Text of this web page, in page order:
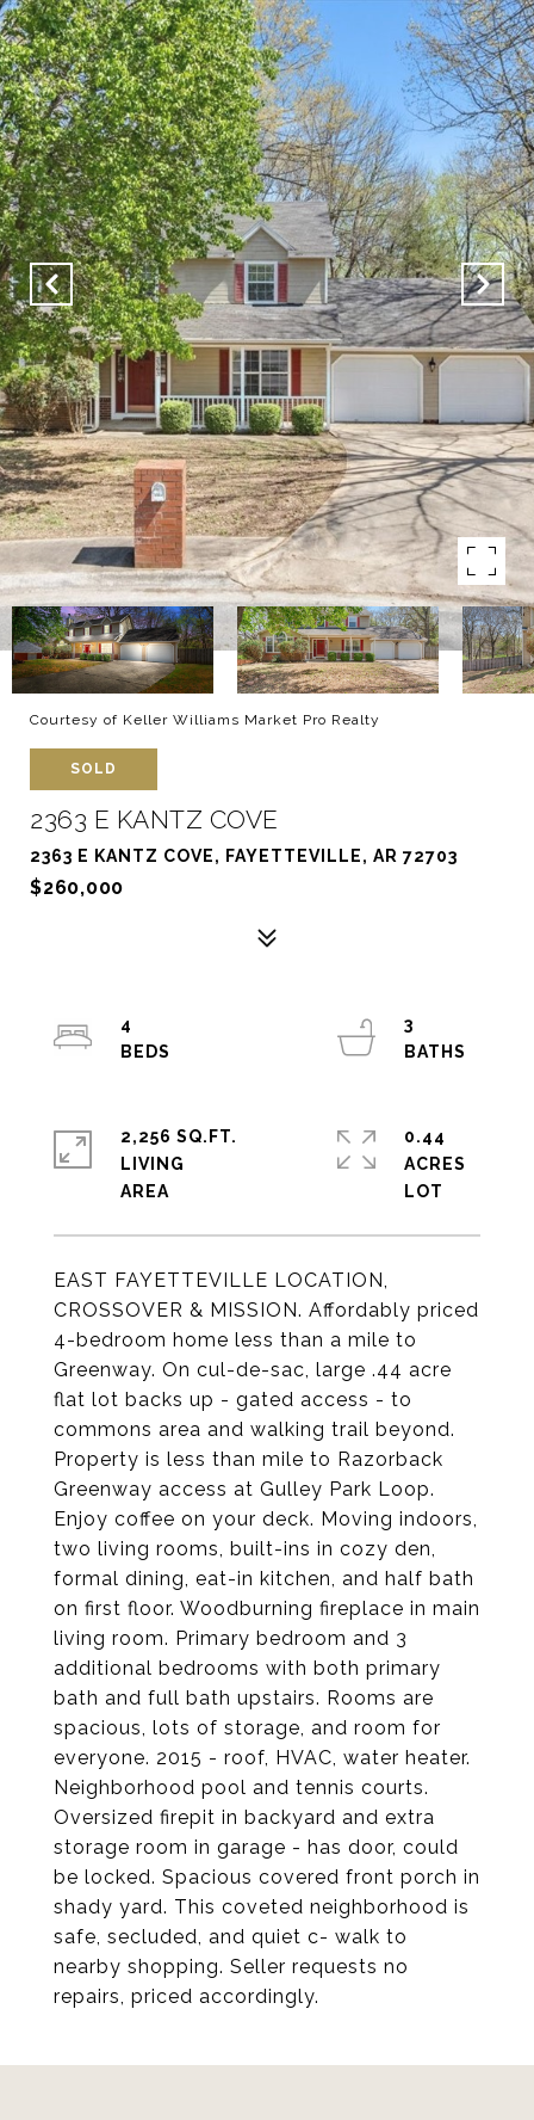
Courtesy of Keller Williams Market Pro Realty
SOLD
2363 E KANTZ COVE
2363 E KANTZ COVE, FAYETTEVILLE, AR 72703
$260,000
EAST FAYETTEVILLE LOCATION,
CROSSOVER & MISSION. Affordably priced
4-bedroom home less than a mile to
Greenway. On cul-de-sac, large .44 acre
flat lot backs up - gated access - to
commons area and walking trail beyond.
Property is less than mile to Razorback
Greenway access at Gulley Park Loop.
Enjoy coffee on your deck. Moving indoors,
two living rooms, built-ins in cozy den,
formal dining, eat-in kitchen, and half bath
on first floor. Woodburning fireplace in main
living room. Primary bedroom and 3
additional bedrooms with both primary
bath and full bath upstairs. Rooms are
spacious, lots of storage, and room for
everyone. 2015 - roof, HVAC, water heater.
Neighborhood pool and tennis courts.
Oversized firepit in backyard and extra
storage room in garage - has door, could
be locked. Spacious covered front porch in
shady yard. This coveted neighborhood is
safe, secluded, and quiet c- walk to
nearby shopping. Seller requests no
repairs, priced accordingly.
4
3
2,256 SQ.FT.
LIVING
0.44
ACRES